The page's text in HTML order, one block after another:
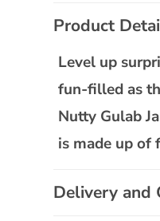
C
o
l
a
p
i
Product
Level up
fun-filled as
Nutty Gulab
is made up of
Delivery and